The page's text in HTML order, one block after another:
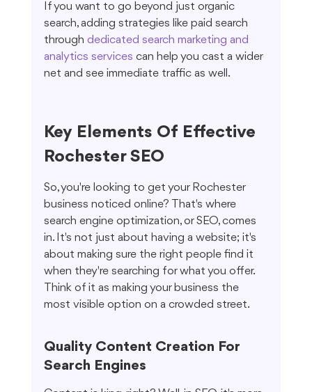
If you want to go beyond just organic
search, adding strategies like paid search
through dedicated search marketing and
analytics services can help you cast a wider
net and see immediate traffic as well.
Key Elements Of Effective
Rochester SEO
So, you're looking to get your Rochester
business noticed online? That's where
search engine optimization, or SEO, comes
in. It's not just about having a website; it's
about making sure the right people find it
when they're searching for what you offer.
Think of it as making your business the
most visible option on a crowded street.
Quality Content Creation For
Search Engines